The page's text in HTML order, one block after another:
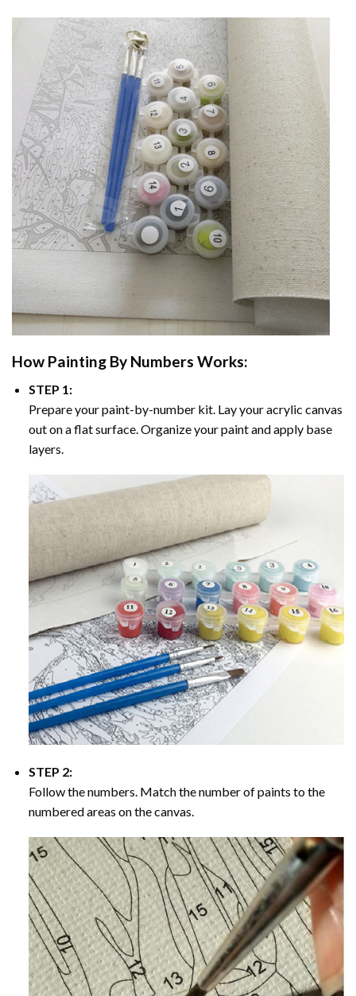
How Painting By Numbers Works:
STEP 1:
Prepare your paint-by-number kit. Lay your acrylic canvas
out on a flat surface. Organize your paint and apply base
layers.
STEP 2:
Follow the numbers. Match the number of paints to the
numbered areas on the canvas.